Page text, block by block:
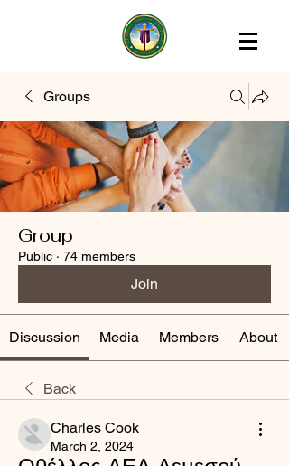
Groups
Group
Public · 74 members
Join
Discussion Media Members About
Back
Charles Cook
March 2, 2024